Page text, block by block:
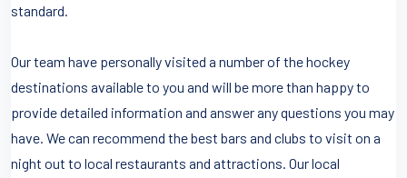
standard.
Our team have personally visited a number of the hockey
destinations available to you and will be more than happy to
provide detailed information and answer any questions you may
have. We can recommend the best bars and clubs to visit on a
night out to local restaurants and attractions. Our local